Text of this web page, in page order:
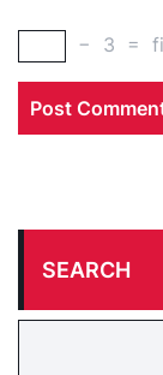
− 3 =
SEARCH